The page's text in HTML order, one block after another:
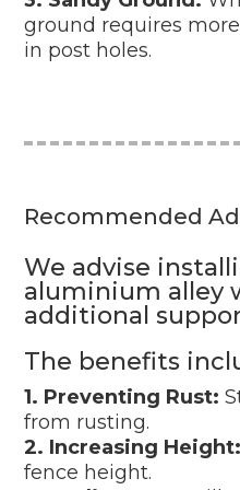
ground requires
in post holes.
Recommended
We advise
aluminium alley
additional
The benefits
1. Preventing Rust:
from rusting.
2. Increasing Height:
fence height.